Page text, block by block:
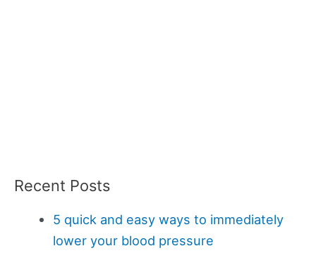
Recent Posts
5 quick and easy ways to immediately
lower your blood pressure